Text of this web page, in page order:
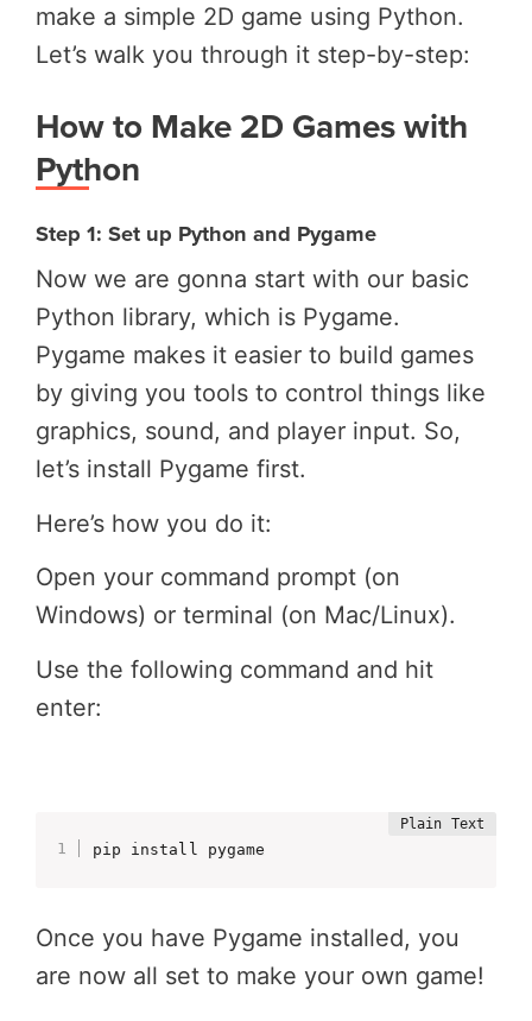
make a simple 2D game using Python.
Let’s walk you through it step-by-step:
How to Make 2D Games with
Python
Step 1: Set up Python and Pygame
Now we are gonna start with our basic
Python library, which is Pygame.
Pygame makes it easier to build games
by giving you tools to control things like
graphics, sound, and player input. So,
let’s install Pygame first.
Here’s how you do it:
Open your command prompt (on
Windows) or terminal (on Mac/Linux).
Use the following command and hit
enter:
pip install pygame
Once you have Pygame installed, you
are now all set to make your own game!